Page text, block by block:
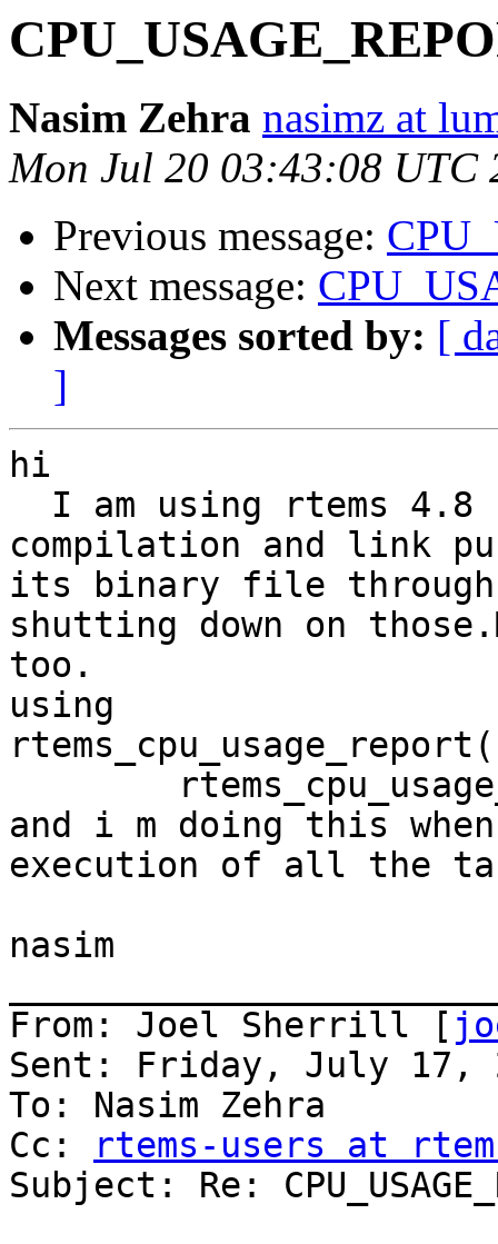
Nasim Zehra nasimz at
Mon Jul 20 03:43:08 UTC
Previous message:
Next message:
Messages sorted by: [
]
hi
compilation and link
its binary file through
shutting down on
too.
using
and i m doing this
execution of all the
nasim
From: Joel Sherrill [
Sent: Friday, July 17,
To: Nasim Zehra
Cc:
rtems-users at
Subject: Re: